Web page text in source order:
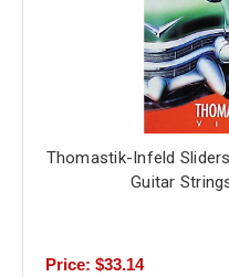
Thomastik-Infeld
Guitar
Price: $33.14